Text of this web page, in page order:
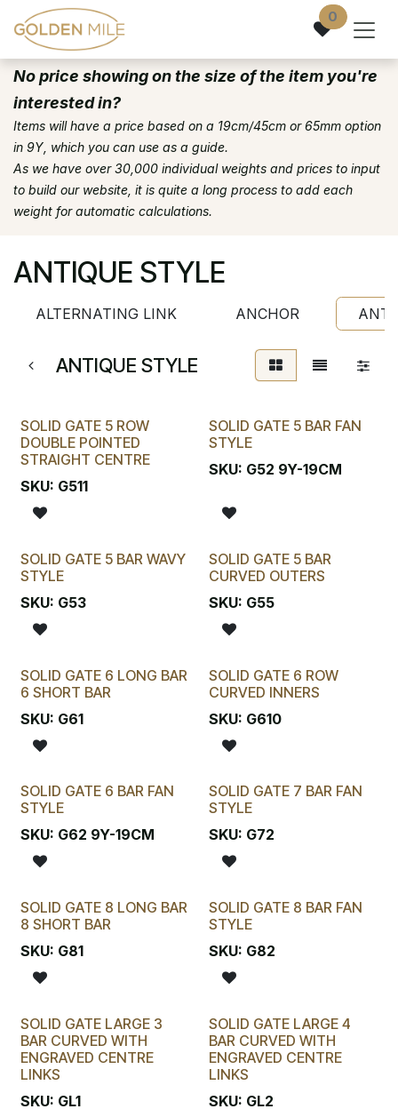
Skip to Content 0
No price showing on the size of the item you're
interested in?
Items will have a price based on a 19cm/45cm or 65mm option
in 9Y, which you can use as a guide.
As we have over 30,000 individual weights and prices to input
to build our website, it is quite a long process to add each
weight for automatic calculations.
ANTIQUE STYLE
ALTERNATING LINK ANCHOR
ANTIQUE STYLE
SOLID GATE 5 ROW
DOUBLE POINTED
STRAIGHT CENTRE
SKU: G511
SOLID GATE 5 BAR FAN
STYLE
SKU: G52 9Y-19CM
SOLID GATE 5 BAR WAVY
STYLE
SKU: G53
SOLID GATE 5 BAR
CURVED OUTERS
SKU: G55
SOLID GATE 6 LONG BAR
6 SHORT BAR
SKU: G61
SOLID GATE 6 ROW
CURVED INNERS
SKU: G610
SOLID GATE 6 BAR FAN
STYLE
SKU: G62 9Y-19CM
SOLID GATE 7 BAR FAN
STYLE
SKU: G72
SOLID GATE 8 LONG BAR
8 SHORT BAR
SKU: G81
SOLID GATE 8 BAR FAN
STYLE
SKU: G82
SOLID GATE LARGE 3
BAR CURVED WITH
ENGRAVED CENTRE
LINKS
SKU: GL1
SOLID GATE LARGE 4
BAR CURVED WITH
ENGRAVED CENTRE
LINKS
SKU: GL2